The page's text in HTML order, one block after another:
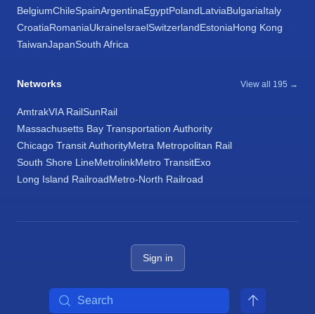
BelgiumChileSpainArgentinaEgyptPolandLatviaBulgariaItaly
CroatiaRomaniaUkraineIsraelSwitzerlandEstoniaHong Kong
TaiwanJapanSouth Africa
Networks View all 195 →
AmtrakVIA RailSunRail
Massachusetts Bay Transportation Authority
Chicago Transit AuthorityMetra Metropolitan Rail
South Shore LineMetrolinkMetro TransitExo
Long Island RailroadMetro-North Railroad
Sign in
Search